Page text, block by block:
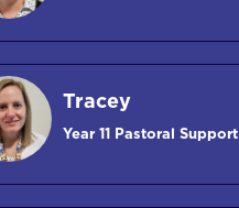
Tracey
Year 11 Pastoral Support